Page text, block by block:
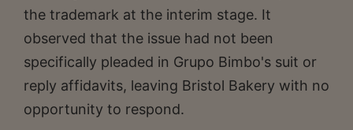
the trademark at the interim stage. It
observed that the issue had not been
specifically pleaded in Grupo Bimbo's suit or
reply affidavits, leaving Bristol Bakery with no
opportunity to respond.